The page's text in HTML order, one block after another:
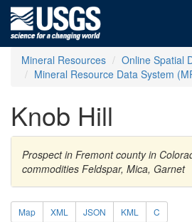
Mineral Resources
Online Spatial
Mineral Resource Data System
Knob Hill
Prospect in Fremont county in
commodities Feldspar, Mica, Garnet
Map XML JSON KML C